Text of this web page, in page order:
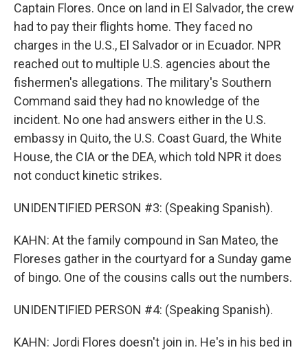
Captain Flores. Once on land in El Salvador, the crew
had to pay their flights home. They faced no
charges in the U.S., El Salvador or in Ecuador. NPR
reached out to multiple U.S. agencies about the
fishermen's allegations. The military's Southern
Command said they had no knowledge of the
incident. No one had answers either in the U.S.
embassy in Quito, the U.S. Coast Guard, the White
House, the CIA or the DEA, which told NPR it does
not conduct kinetic strikes.
UNIDENTIFIED PERSON #3: (Speaking Spanish).
KAHN: At the family compound in San Mateo, the
Floreses gather in the courtyard for a Sunday game
of bingo. One of the cousins calls out the numbers.
UNIDENTIFIED PERSON #4: (Speaking Spanish).
KAHN: Jordi Flores doesn't join in. He's in his bed in